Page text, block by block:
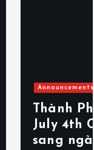
Lễ hội
2026